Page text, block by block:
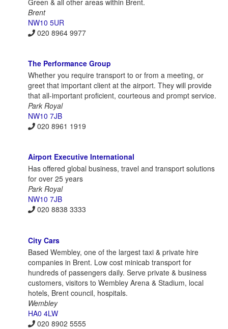
Brent
NW10 5UR
020 8964 9977
The Performance Group
Whether you require transport to or from a meeting, or
greet that important client at the airport. They will provide
that all-important proficient, courteous and prompt service.
Park Royal
NW10 7JB
020 8961 1919
Airport Executive International
Has offered global business, travel and transport solutions
for over 25 years
Park Royal
NW10 7JB
020 8838 3333
City Cars
Based Wembley, one of the largest taxi & private hire
companies in Brent. Low cost minicab transport for
hundreds of passengers daily. Serve private & business
customers, visitors to Wembley Arena & Stadium, local
hotels, Brent council, hospitals.
Wembley
HA0 4LW
020 8902 5555